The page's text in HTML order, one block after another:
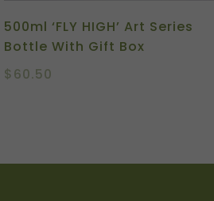
500ml ‘FLY HIGH’ Art Series
Bottle With Gift Box
$60.50